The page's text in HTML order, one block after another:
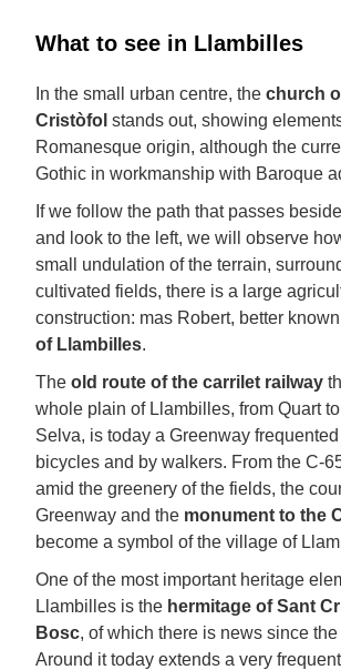
What to see in Llambilles
In the small urban centre, the church
Cristòfol stands out, showing
Romanesque origin, although the
Gothic in workmanship with Baroque
If we follow the path that passes
and look to the left, we will observe
small undulation of the terrain,
cultivated fields, there is a large
construction: mas Robert, better
of Llambilles.
The old route of the carrilet railway
whole plain of Llambilles, from Quart
Selva, is today a Greenway
bicycles and by walkers. From the C-
amid the greenery of the fields, the
Greenway and the monument to the
become a symbol of the village of
One of the most important heritage
Llambilles is the hermitage of Sant
Bosc, of which there is news since the
Around it today extends a very